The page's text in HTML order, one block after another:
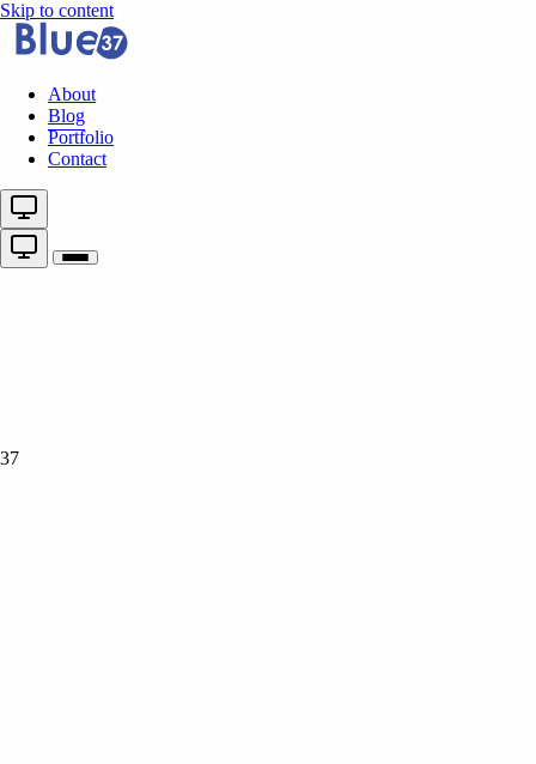
Skip to content
About
Blog
Portfolio
Contact
37